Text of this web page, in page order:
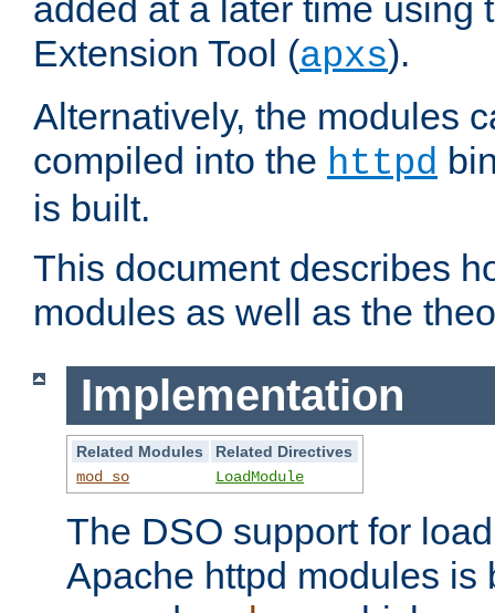
added at a later time using
Extension Tool (apxs).
Alternatively, the modules
compiled into the httpd
is built.
This document describes
modules as well as the
Implementation
Related Modules
Related Directives
mod_so
LoadModule
The DSO support for
Apache httpd modules is